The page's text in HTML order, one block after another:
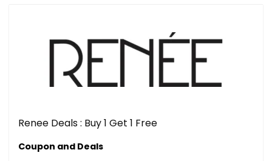
Renee Deals : Buy 1 Get 1 Free
Coupon and Deals